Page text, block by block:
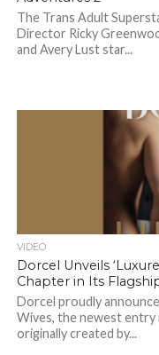
The Trans Adult
Director Ricky
and Avery Lust star...
VIDEO
Dorcel Unveils
Chapter in Its
Dorcel proudly
Wives, the newest entry
originally created by...